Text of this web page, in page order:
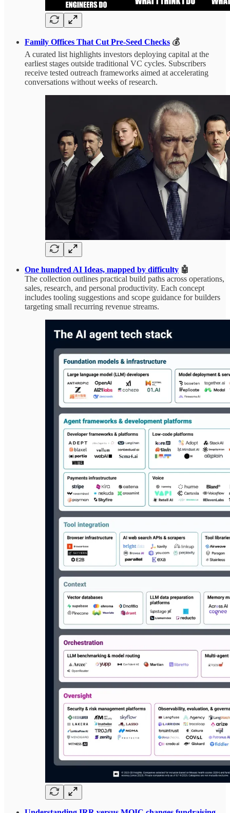
Family Offices That Cut Pre-Seed Checks 💰
A curated list highlights investors deploying capital at the
earliest stages outside traditional VC cycles. Subscribers
receive tested outreach frameworks aimed at accelerating
conversations without weeks of research.
One hundred AI Ideas, mapped by difficulty 🤖
The collection outlines practical build paths across operations,
sales, research, and personal productivity. Each concept
includes tooling suggestions and scope guidance for builders
targeting small recurring revenue streams.